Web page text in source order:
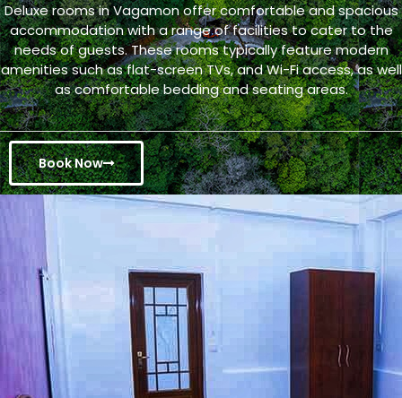
Deluxe rooms in Vagamon offer comfortable and spacious
accommodation with a range of facilities to cater to the
needs of guests. These rooms typically feature modern
amenities such as flat-screen TVs, and Wi-Fi access, as well
as comfortable bedding and seating areas.
Book Now